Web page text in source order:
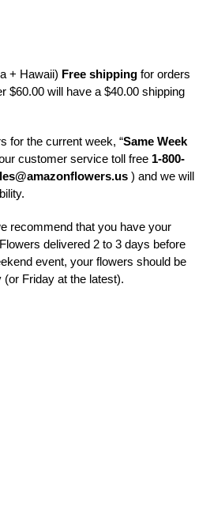
+ Hawaii) Free shipping for orders
$60.00 will have a $40.00 shipping
for the current week, “Same Week
customer service toll free 1-800-
) and we will
recommend that you have your
delivered 2 to 3 days before
event, your flowers should be
Friday at the latest).